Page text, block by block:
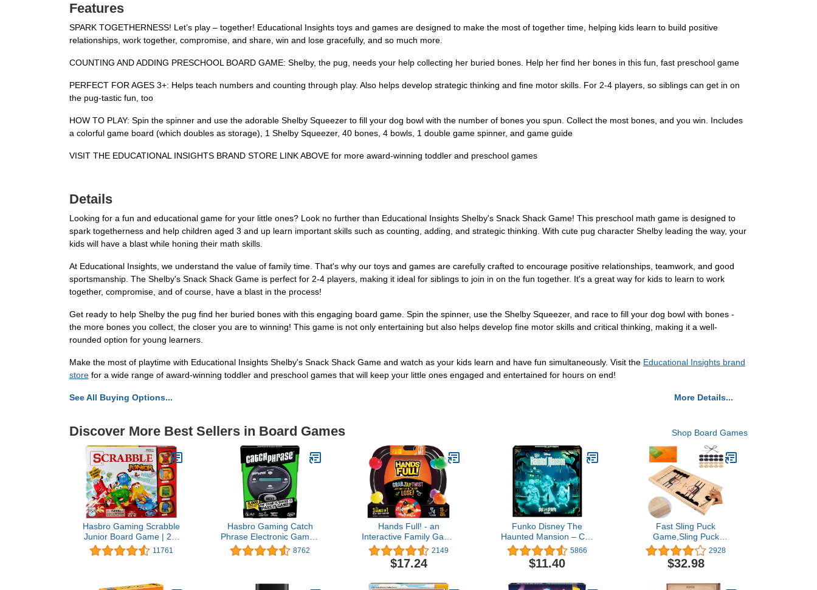
Features
SPARK TOGETHERNESS! Let’s play – together! Educational Insights toys and games are designed to make the most of together time, helping kids learn to build positive
relationships, work together, compromise, and share, win and lose gracefully, and so much more.
COUNTING AND ADDING PRESCHOOL BOARD GAME: Shelby, the pug, needs your help collecting her buried bones. Help her find her bones in this fun, fast preschool game
PERFECT FOR AGES 3+: Helps teach numbers and counting through play. Also helps develop strategic thinking and fine motor skills. For 2-4 players, so siblings can get in on
the pug-tastic fun, too
HOW TO PLAY: Spin the spinner and use the adorable Shelby Squeezer to fill your dog bowl with the number of bones you spun. Collect the most bones, and you win. Includes
a colorful game board (which doubles as storage), 1 Shelby Squeezer, 40 bones, 4 bowls, 1 double game spinner, and game guide
VISIT THE EDUCATIONAL INSIGHTS BRAND STORE LINK ABOVE for more award-winning toddler and preschool games
Details
Looking for a fun and educational game for your little ones? Look no further than Educational Insights Shelby's Snack Shack Game! This preschool math game is designed to
spark togetherness and help children aged 3 and up learn important skills such as counting, adding, and strategic thinking. With cute pug character Shelby leading the way, your
kids will have a blast while honing their math skills.
At Educational Insights, we understand the value of family time. That's why our toys and games are carefully crafted to encourage positive relationships, teamwork, and good
sportsmanship. The Shelby's Snack Shack Game is perfect for 2-4 players, making it ideal for siblings to join in on the fun together. It's a great way for kids to learn to work
together, compromise, and of course, have a blast in the process!
Get ready to help Shelby the pug find her buried bones with this engaging board game. Spin the spinner, use the Shelby Squeezer, and race to fill your dog bowl with bones -
the more bones you collect, the closer you are to winning! This game is not only entertaining but also helps develop fine motor skills and critical thinking, making it a well-
rounded option for young learners.
Make the most of playtime with Educational Insights Shelby's Snack Shack Game and watch as your kids learn and have fun simultaneously. Visit the Educational Insights brand
store for a wide range of award-winning toddler and preschool games that will keep your little ones engaged and entertained for hours on end!
See All Buying Options... More Details...
Discover More Best Sellers in Board Games Shop Board Games
Hasbro Gaming Scrabble
Junior Board Game | 2-4
Players | Family
Educational Word Games
11761
Hasbro Gaming Catch
Phrase Electronic Game |
Fun Active Handheld
Party Games for Adults,
8762
Hands Full! - an
Interactive Family Game
of Twisted Challenges
and Tangled Fun - Grab,
Tap and Twist but Don't
2149
$17.24
Funko Disney The
Haunted Mansion – Call
of The Spirits Board
Game
5866
$11.40
Fast Sling Puck
Game,Sling Puck
Game,Super Winner
Games Toy,Paced Winner
Board Games Toys for
2928
$32.98